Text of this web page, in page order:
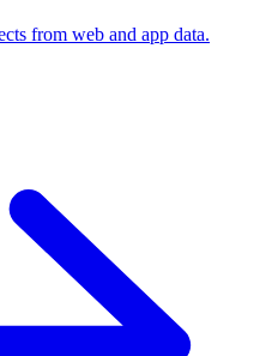
from web and app data.